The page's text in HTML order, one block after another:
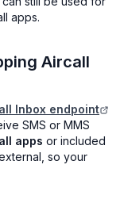
apps.
Aircall
Inbox endpoint
SMS or MMS
apps or included
so your